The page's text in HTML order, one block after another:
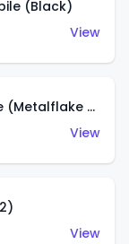
(Black)
View
Monster High Ghoul Mobile (Metalflake Purple)
View
View